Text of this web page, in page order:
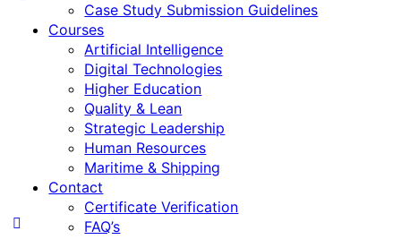
Case Study Submission Guidelines
Courses
Artificial Intelligence
Digital Technologies
Higher Education
Quality & Lean
Strategic Leadership
Human Resources
Maritime & Shipping
Contact
Certificate Verification
FAQ’s